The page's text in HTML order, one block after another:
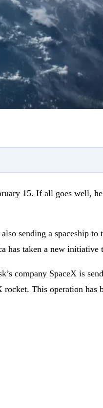
15. If all goes well,
sending a spaceship
has taken a new initiative
company SpaceX is
This operation has